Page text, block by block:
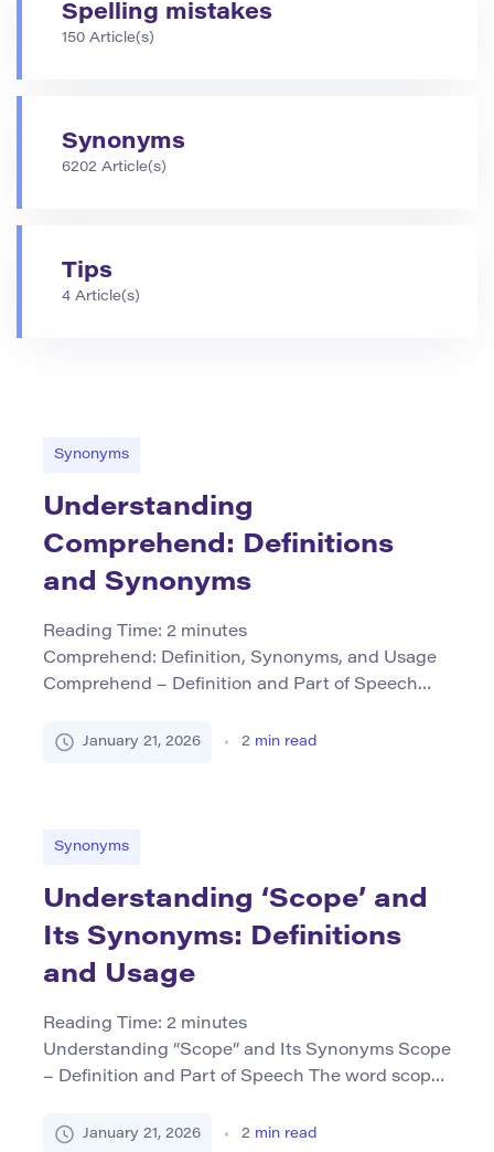
Spelling mistakes
150 Article(s)
Synonyms
6202 Article(s)
Tips
4 Article(s)
Synonyms
Understanding
Comprehend: Definitions
and Synonyms
Reading Time: 2 minutes
Comprehend: Definition, Synonyms, and Usage
Comprehend – Definition and Part of Speech
grasp or understand fully something complex or
the ability to see how different elements relate. In
January 21, 2026 2 min read
Synonyms
Understanding ‘Scope’ and
Its Synonyms: Definitions
and Usage
Reading Time: 2 minutes
Understanding “Scope” and Its Synonyms Scope
– Definition and Part of Speech The word scope
used as a verb in specific contexts. As a noun, it
January 21, 2026 2 min read